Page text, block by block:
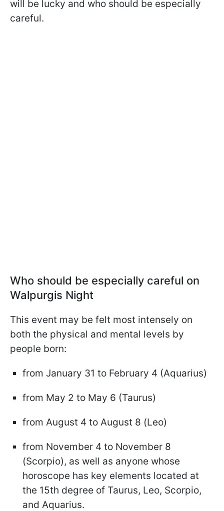
will be lucky and who should be especially
careful.
Who should be especially careful on
Walpurgis Night
This event may be felt most intensely on
both the physical and mental levels by
people born:
from January 31 to February 4 (Aquarius)
from May 2 to May 6 (Taurus)
from August 4 to August 8 (Leo)
from November 4 to November 8
(Scorpio), as well as anyone whose
horoscope has key elements located at
the 15th degree of Taurus, Leo, Scorpio,
and Aquarius.